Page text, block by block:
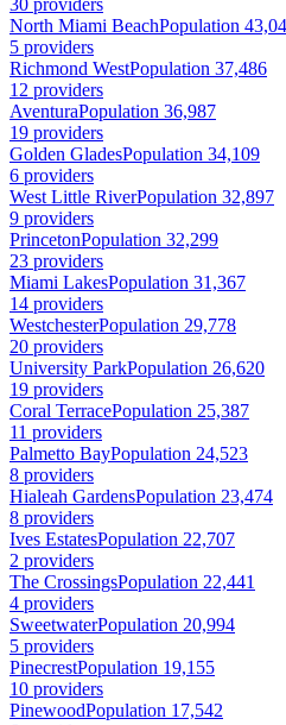
North Miami BeachPopulation
5 providers
Richmond WestPopulation 37,486
12 providers
AventuraPopulation 36,987
19 providers
Golden GladesPopulation 34,109
6 providers
West Little RiverPopulation 32,897
9 providers
PrincetonPopulation 32,299
23 providers
Miami LakesPopulation 31,367
14 providers
WestchesterPopulation 29,778
20 providers
University ParkPopulation 26,620
19 providers
Coral TerracePopulation 25,387
11 providers
Palmetto BayPopulation 24,523
8 providers
Hialeah GardensPopulation 23,474
8 providers
Ives EstatesPopulation 22,707
2 providers
The CrossingsPopulation 22,441
4 providers
SweetwaterPopulation 20,994
5 providers
PinecrestPopulation 19,155
10 providers
PinewoodPopulation 17,542